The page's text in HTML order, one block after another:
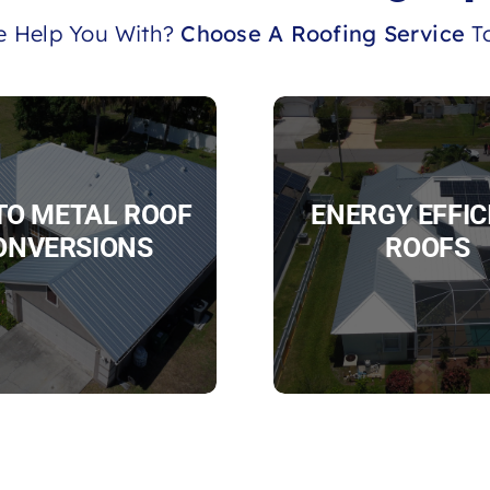
Help You With? Choose A Roofing Service
METAL ROOF
ENERGY
ROOFS